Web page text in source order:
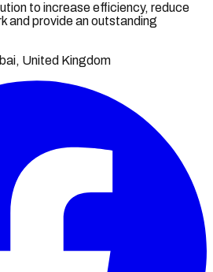
to increase efficiency, reduce
and provide an outstanding
United Kingdom